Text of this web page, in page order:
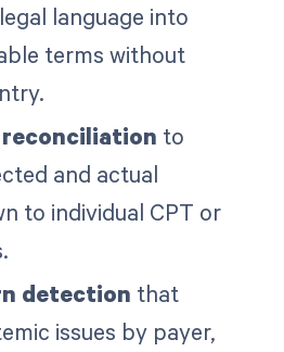
language into
terms without
to
and actual
to individual CPT or
detection that
issues by payer,